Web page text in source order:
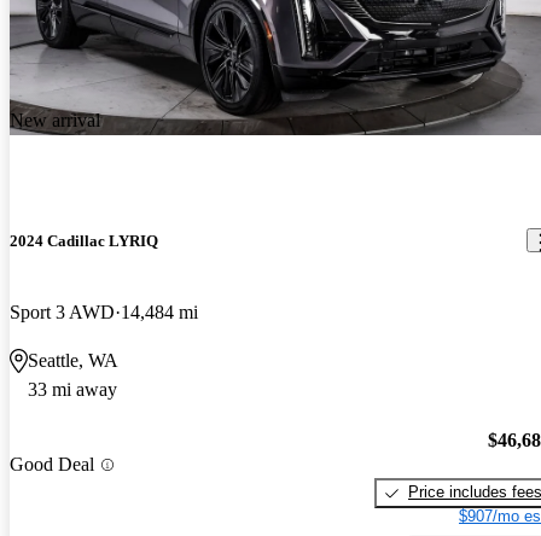
New arrival
2024 Cadillac LYRIQ
Sport 3 AWD 14,484 mi
Seattle, WA
33 mi away
Good Deal
Price includes fees
$907/mo